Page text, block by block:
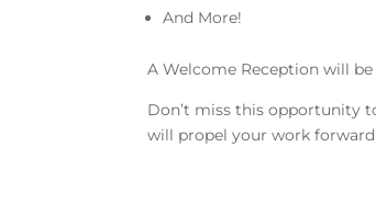
And More!
A Welcome Reception will
Don’t miss this opportunity
will propel your work forward.